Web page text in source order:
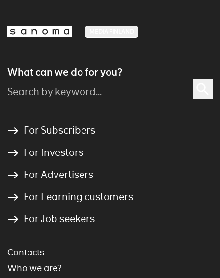
What can we do for you?
For Subscribers
For Investors
For Advertisers
For Learning customers
For Job seekers
Contacts
Who we are?